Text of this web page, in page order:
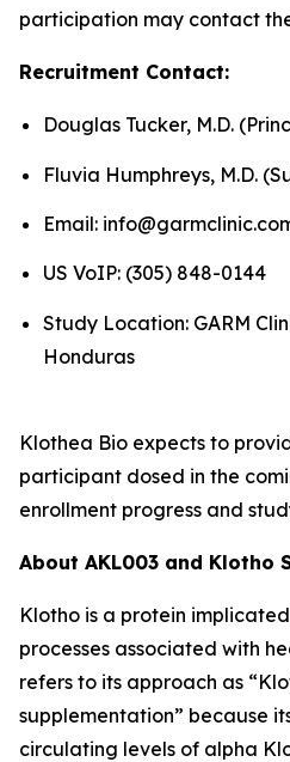
participation may contact
Recruitment Contact:
Douglas Tucker, M.D.
Fluvia Humphreys, M.D.
Email:
US VoIP: (305) 848-0144
Study Location: GARM
Honduras
Klothea Bio expects to
participant dosed in the
enrollment progress and
About AKL003 and Klotho
Klotho is a protein
processes associated with
refers to its approach as
supplementation” because
circulating levels of alpha